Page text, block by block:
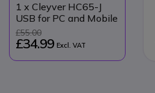
1 x Cleyver HC65-J
USB for PC and Mobile
£55.00
£34.99 Excl. VAT